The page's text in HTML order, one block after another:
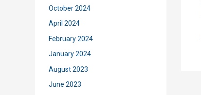
October 2024
April 2024
February 2024
January 2024
August 2023
June 2023